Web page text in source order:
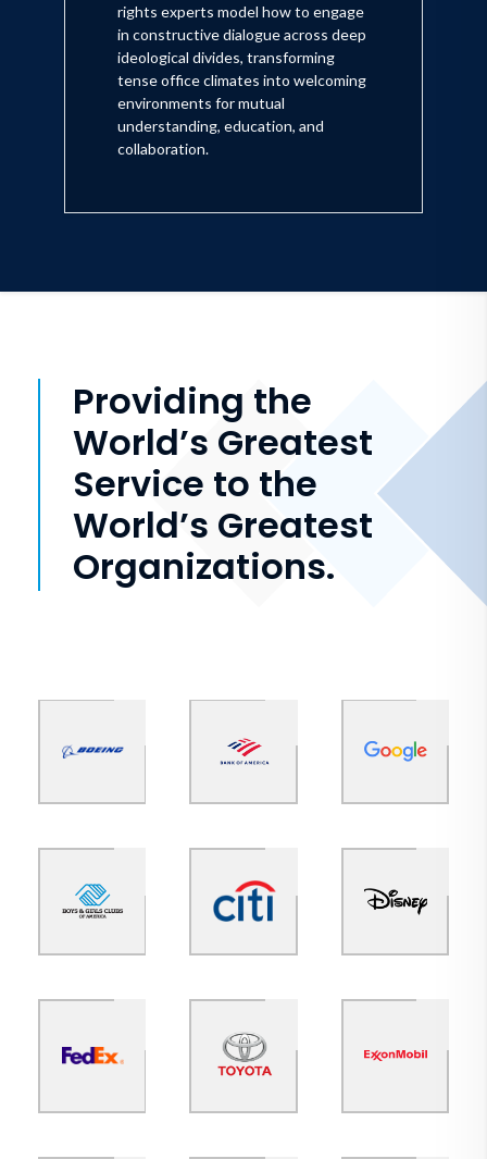
rights experts model how to engage
in constructive dialogue across deep
ideological divides, transforming
tense office climates into welcoming
environments for mutual
understanding, education, and
collaboration.
Providing the
World’s Greatest
Service to the
World’s Greatest
Organizations.